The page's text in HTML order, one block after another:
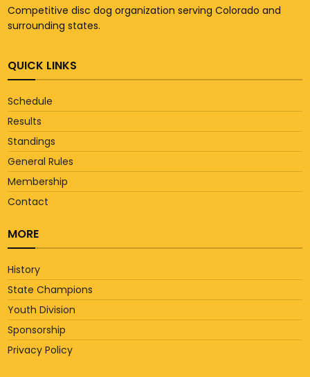
Competitive disc dog organization serving Colorado and
surrounding states.
QUICK LINKS
Schedule
Results
Standings
General Rules
Membership
Contact
MORE
History
State Champions
Youth Division
Sponsorship
Privacy Policy